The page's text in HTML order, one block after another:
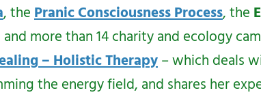
, the Pranic Consciousness Process, the
more than 14 charity and ecology
– Holistic Therapy – which deals
the energy field, and shares her